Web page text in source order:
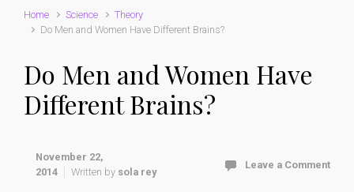
Home Science
Theory
Do Men and Women Have Different Brains?
Do Men and Women Have
Different Brains?
November 22,
2014
Written by sola rey
Leave a Comment